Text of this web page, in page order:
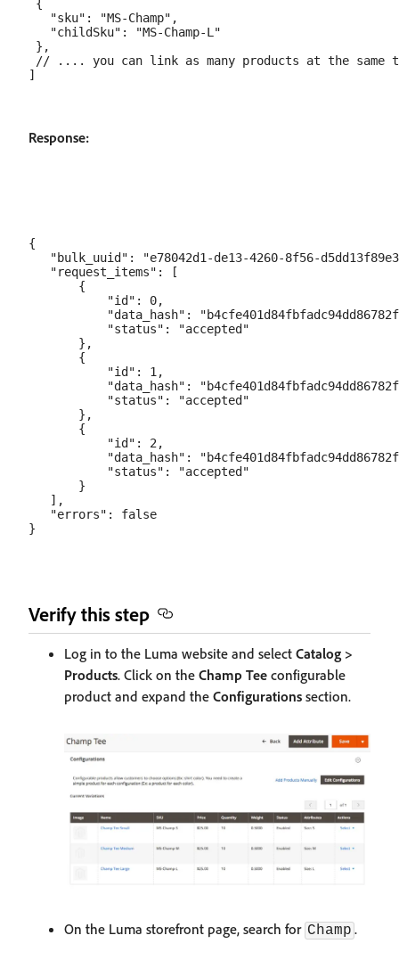
{
   "sku": "MS-Champ",
   "childSku": "MS-Champ-L"
},
// .... you can link as many products at the same
Response:
{
"bulk_uuid": "e78042d1-de13-4260-8f56-
   "request_items": [
       {
           "id": 0,
"data_hash":
           "status": "accepted"
       },
       {
           "id": 1,
"data_hash":
           "status": "accepted"
       },
       {
           "id": 2,
"data_hash":
           "status": "accepted"
       }
   ],
   "errors": false
Verify this step
Log in to the Luma website and select Catalog >
Products. Click on the Champ Tee configurable
product and expand the Configurations section.
On the Luma storefront page, search for Champ .